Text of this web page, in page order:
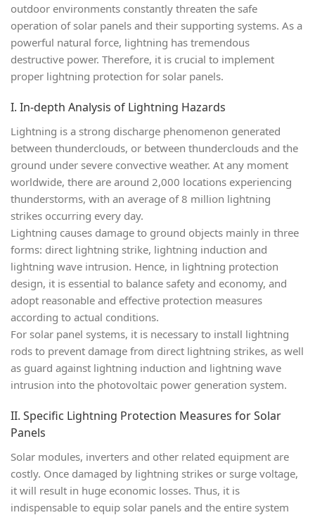
outdoor environments constantly threaten the safe
operation of solar panels and their supporting systems. As a
powerful natural force, lightning has tremendous
destructive power. Therefore, it is crucial to implement
proper lightning protection for solar panels.
I. In-depth Analysis of Lightning Hazards
Lightning is a strong discharge phenomenon generated
between thunderclouds, or between thunderclouds and the
ground under severe convective weather. At any moment
worldwide, there are around 2,000 locations experiencing
thunderstorms, with an average of 8 million lightning
strikes occurring every day.
Lightning causes damage to ground objects mainly in three
forms: direct lightning strike, lightning induction and
lightning wave intrusion. Hence, in lightning protection
design, it is essential to balance safety and economy, and
adopt reasonable and effective protection measures
according to actual conditions.
For solar panel systems, it is necessary to install lightning
rods to prevent damage from direct lightning strikes, as well
as guard against lightning induction and lightning wave
intrusion into the photovoltaic power generation system.
II. Specific Lightning Protection Measures for Solar
Panels
Solar modules, inverters and other related equipment are
costly. Once damaged by lightning strikes or surge voltage,
it will result in huge economic losses. Thus, it is
indispensable to equip solar panels and the entire system